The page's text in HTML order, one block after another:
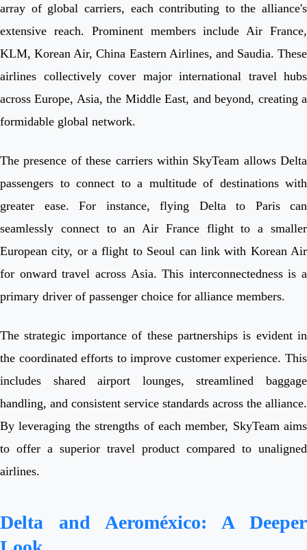
array of global carriers, each contributing to the alliance's
extensive reach. Prominent members include Air France,
KLM, Korean Air, China Eastern Airlines, and Saudia. These
airlines collectively cover major international travel hubs
across Europe, Asia, the Middle East, and beyond, creating a
formidable global network.
The presence of these carriers within SkyTeam allows Delta
passengers to connect to a multitude of destinations with
greater ease. For instance, flying Delta to Paris can
seamlessly connect to an Air France flight to a smaller
European city, or a flight to Seoul can link with Korean Air
for onward travel across Asia. This interconnectedness is a
primary driver of passenger choice for alliance members.
The strategic importance of these partnerships is evident in
the coordinated efforts to improve customer experience. This
includes shared airport lounges, streamlined baggage
handling, and consistent service standards across the alliance.
By leveraging the strengths of each member, SkyTeam aims
to offer a superior travel product compared to unaligned
airlines.
Delta and Aeroméxico: A Deeper